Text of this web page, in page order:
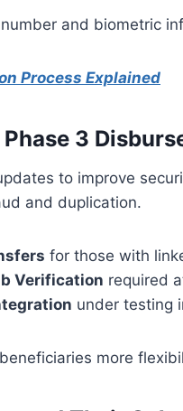
and biometric
Process Explained
Phase 3
to improve
and duplication.
for those with
Verification required
under testing
more